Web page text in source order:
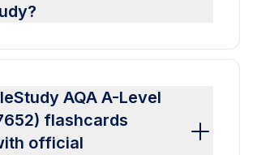
AQA A-Level
flashcards
official